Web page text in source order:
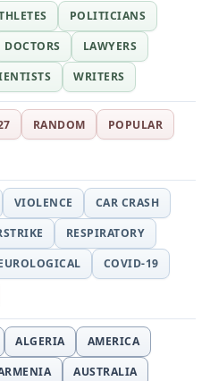
POLITICIANS
DOCTORS
LAWYERS
WRITERS
RANDOM
POPULAR
VIOLENCE
CAR CRASH
RESPIRATORY
COVID-19
ALGERIA
AMERICA
AUSTRALIA